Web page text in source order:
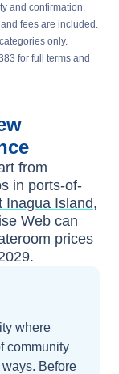
and confirmation,
fees are included.
only.
for full terms and
from
in ports-of-
Inagua Island,
Web can
prices
.
where
community
Before